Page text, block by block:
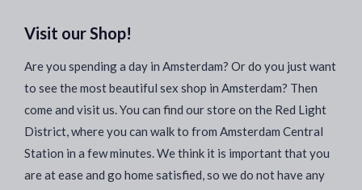
Visit our Shop!
Are you spending a day in Amsterdam? Or do you just want
to see the most beautiful sex shop in Amsterdam? Then
come and visit us. You can find our store on the Red Light
District, where you can walk to from Amsterdam Central
Station in a few minutes. We think it is important that you
are at ease and go home satisfied, so we do not have any